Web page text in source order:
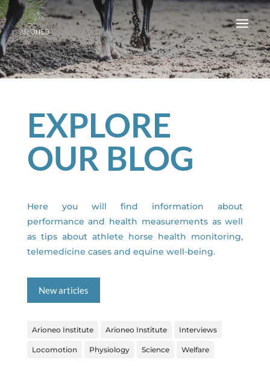
EXPLORE
OUR BLOG
Here you will find information about
performance and health measurements as well
as tips about athlete horse health monitoring,
telemedicine cases and equine well-being.
New articles
Arioneo Institute Arioneo Institute Interviews
Locomotion Physiology Science Welfare